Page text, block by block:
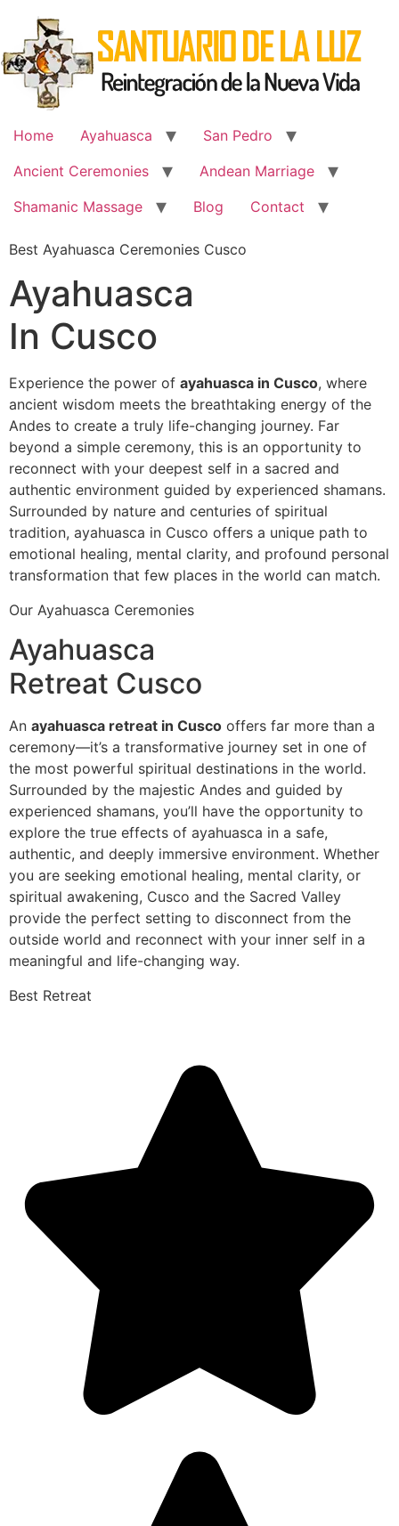
content
Home Ayahuasca
San Pedro
Ancient Ceremonies
Andean Marriage
Shamanic Massage
Blog Contact
Best Ayahuasca Ceremonies Cusco
Ayahuasca
In Cusco
Experience the power of ayahuasca in Cusco, where
ancient wisdom meets the breathtaking energy of the
Andes to create a truly life-changing journey. Far
beyond a simple ceremony, this is an opportunity to
reconnect with your deepest self in a sacred and
authentic environment guided by experienced shamans.
Surrounded by nature and centuries of spiritual
tradition, ayahuasca in Cusco offers a unique path to
emotional healing, mental clarity, and profound personal
transformation that few places in the world can match.
Our Ayahuasca Ceremonies
Ayahuasca
Retreat Cusco
An ayahuasca retreat in Cusco offers far more than a
ceremony—it’s a transformative journey set in one of
the most powerful spiritual destinations in the world.
Surrounded by the majestic Andes and guided by
experienced shamans, you’ll have the opportunity to
explore the true effects of ayahuasca in a safe,
authentic, and deeply immersive environment. Whether
you are seeking emotional healing, mental clarity, or
spiritual awakening, Cusco and the Sacred Valley
provide the perfect setting to disconnect from the
outside world and reconnect with your inner self in a
meaningful and life-changing way.
Best Retreat